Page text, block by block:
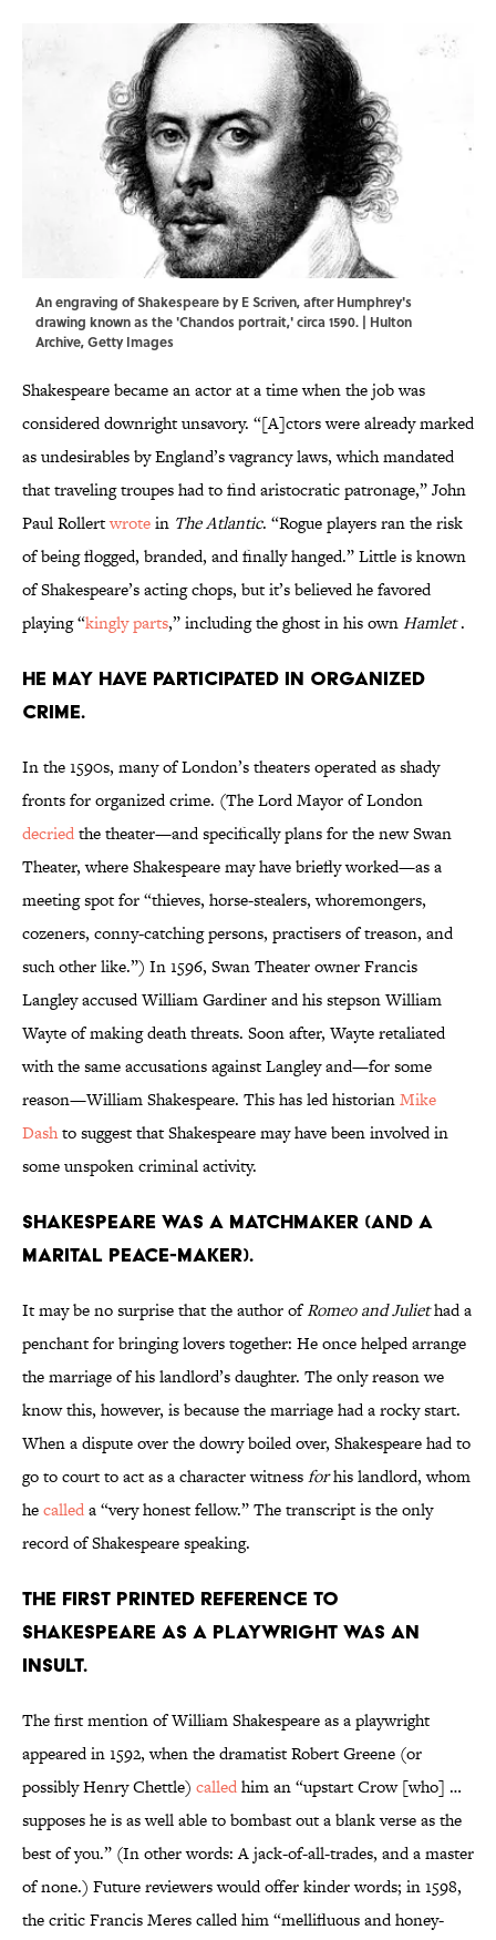
An engraving of Shakespeare by E Scriven, after Humphrey's
drawing known as the 'Chandos portrait,' circa 1590. | Hulton
Archive, Getty Images
Shakespeare became an actor at a time when the job was
considered downright unsavory. “[A]ctors were already marked
as undesirables by England’s vagrancy laws, which mandated
that traveling troupes had to find aristocratic patronage,” John
Paul Rollertwrotein The Atlantic. “Rogue players ran the risk
of being flogged, branded, and finally hanged.” Little is known
of Shakespeare’s acting chops, but it’s believed he favored
playing “kingly parts,” including the ghost in his ownHamlet.
He may have participated in organized
crime.
In the 1590s, many of London’s theaters operated as shady
fronts for organized crime. (The Lord Mayor of London
decriedthe theater—and specifically plans for the new Swan
Theater, where Shakespeare may have briefly worked—as a
meeting spot for “thieves, horse-stealers, whoremongers,
cozeners, conny-catching persons, practisers of treason, and
such other like.”) In 1596, Swan Theater owner Francis
Langley accused William Gardiner and his stepson William
Wayte of making death threats. Soon after, Wayte retaliated
with the same accusations against Langley and—for some
reason—William Shakespeare. This has led historianMike
Dashto suggest that Shakespeare may have been involved in
some unspoken criminal activity.
Shakespeare was a matchmaker (and a
marital peace-maker).
It may be no surprise that the author ofRomeo and Juliethad a
penchant for bringing lovers together: He once helped arrange
the marriage of his landlord’s daughter. The only reason we
know this, however, is because the marriage had a rocky start.
When a dispute over the dowry boiled over, Shakespeare had to
go to court to act as a character witnessforhis landlord, whom
hecalleda “very honest fellow.” The transcript is the only
record of Shakespeare speaking.
The first printed reference to
Shakespeare as a playwright was an
insult.
The first mention of William Shakespeare as a playwright
appeared in 1592, when the dramatist Robert Greene (or
possibly Henry Chettle) calledhim an “upstart Crow [who] …
supposes he is as well able to bombast out a blank verse as the
best of you.” (In other words: A jack-of-all-trades, and a master
of none.) Future reviewers would offer kinder words; in 1598,
the critic Francis Meres called him “mellifluous and honey-